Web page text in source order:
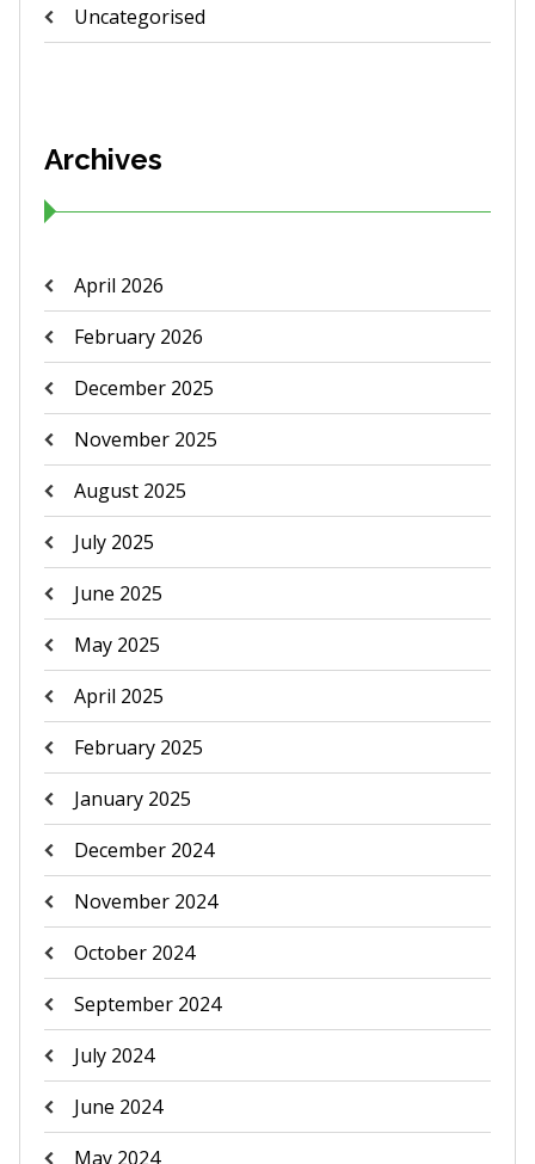
Uncategorised
Archives
April 2026
February 2026
December 2025
November 2025
August 2025
July 2025
June 2025
May 2025
April 2025
February 2025
January 2025
December 2024
November 2024
October 2024
September 2024
July 2024
June 2024
May 2024